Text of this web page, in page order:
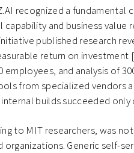
recognized a fundamental
and business value
initiative published research
return on investment
employees, and analysis of
from specialized vendors
builds succeeded
to MIT researchers, was
organizations. Generic self-